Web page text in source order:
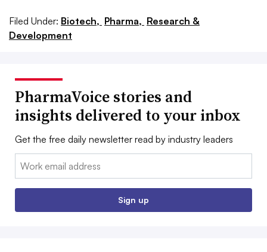
Filed Under: Biotech, Pharma, Research &
Development
PharmaVoice stories and
insights delivered to your inbox
Get the free daily newsletter read by industry leaders
Email:
Sign up